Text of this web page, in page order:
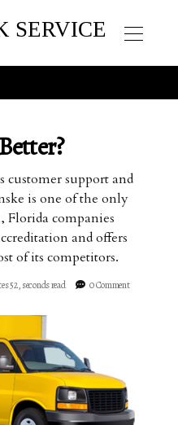
SERVICE
customer support and
is one of the only
Florida companies
and offers
of its competitors.
52, seconds read 0 Comment